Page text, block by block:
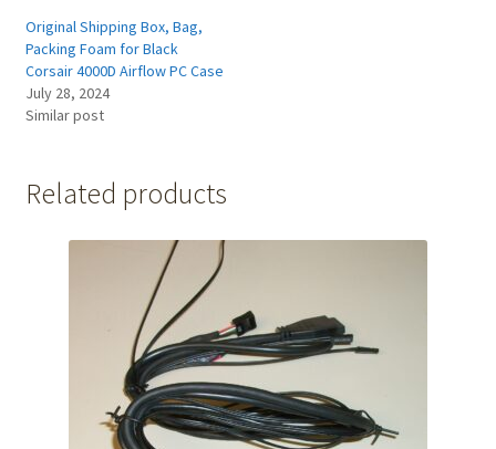
Original Shipping Box, Bag,
Packing Foam for Black
Corsair 4000D Airflow PC Case
July 28, 2024
Similar post
Related products